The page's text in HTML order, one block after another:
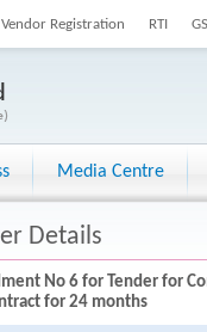
Vendor Registration RTI
Media Centre
Details
No 6 for Tender for
for 24 months